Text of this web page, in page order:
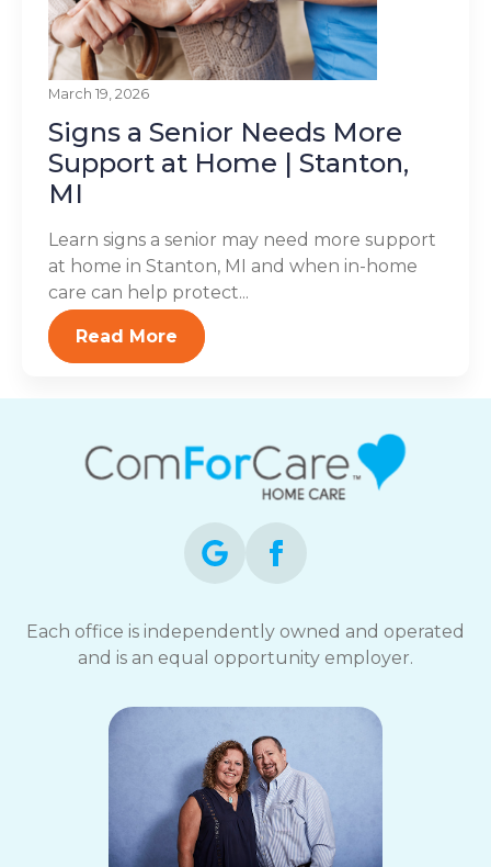
March 19, 2026
Signs a Senior Needs More
Support at Home | Stanton,
MI
Learn signs a senior may need more support
at home in Stanton, MI and when in-home
care can help protect...
Read More
Each office is independently owned and operated
and is an equal opportunity employer.